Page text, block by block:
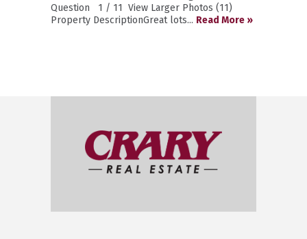
Question 1 / 11 View Larger Photos (11)
Property DescriptionGreat lots... Read More »